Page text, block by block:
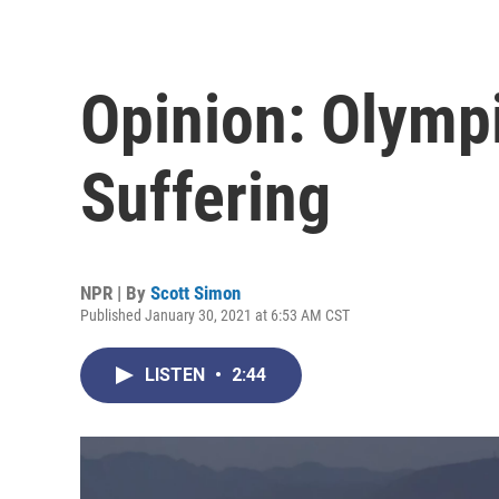
Opinion:
Suffering
NPR | By Scott Simon
Published January 30, 2021 at 6:53 AM CST
LISTEN • 2:44